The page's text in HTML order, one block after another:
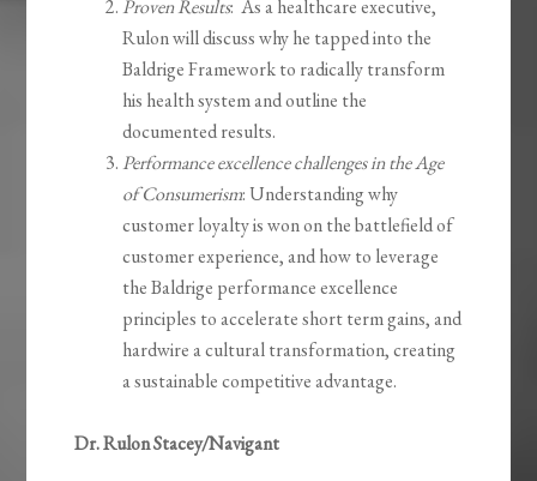
Proven Results: As a healthcare executive,
Rulon will discuss why he tapped into the
Baldrige Framework to radically transform
his health system and outline the
documented results.
Performance excellence challenges in the Age
of Consumerism: Understanding why
customer loyalty is won on the battlefield of
customer experience, and how to leverage
the Baldrige performance excellence
principles to accelerate short term gains, and
hardwire a cultural transformation, creating
a sustainable competitive advantage.
Dr. Rulon Stacey/Navigant